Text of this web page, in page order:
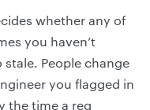
whether any of
you haven’t
People change
you flagged in
the time a req